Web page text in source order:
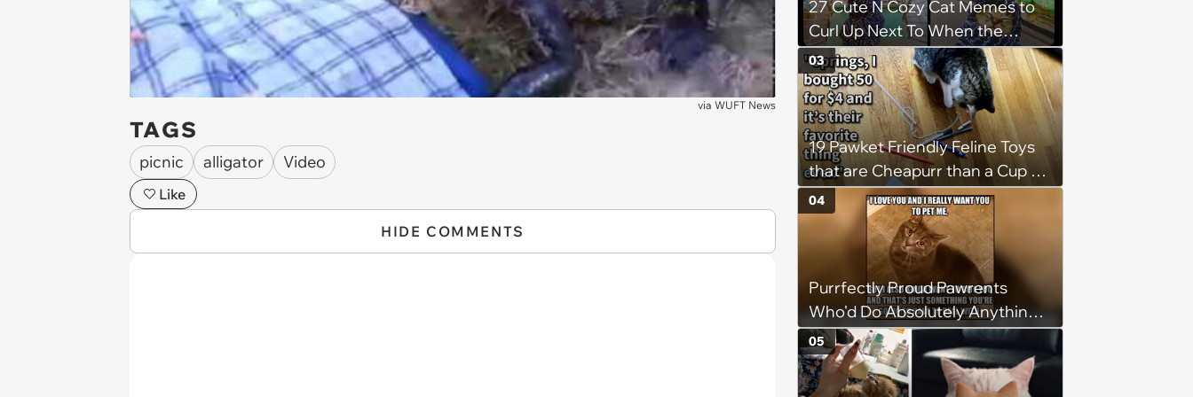
via WUFT News
TAGS
picnic alligator Video
Like
HIDE COMMENTS
27 Cute N Cozy Cat Memes to
Curl Up Next To When the
Weight of the World Becomes
too Much
19 Pawket Friendly Feline Toys
that are Cheapurr than a Cup of
Coffee and Can Keep Cats
Captivated fur Hours
03
Purrfectly Proud Pawrents
Who'd Do Absolutely Anything
for Their Furry Cat Children
04
05